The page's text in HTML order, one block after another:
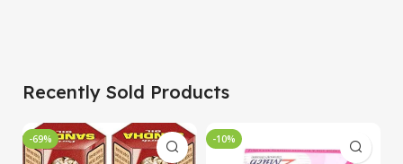
Recently Sold Products
-69% -10%